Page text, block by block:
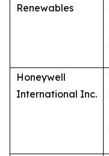
Renewables
Honeywell
International Inc.